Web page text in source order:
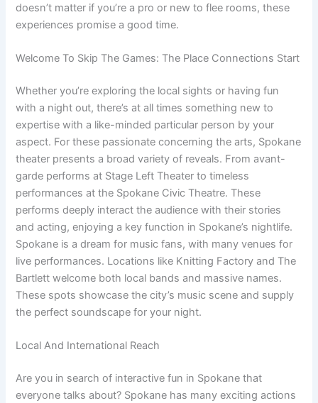
doesn’t matter if you’re a pro or new to flee rooms, these
experiences promise a good time.
Welcome To Skip The Games: The Place Connections Start
Whether you’re exploring the local sights or having fun
with a night out, there’s at all times something new to
expertise with a like-minded particular person by your
aspect. For these passionate concerning the arts, Spokane
theater presents a broad variety of reveals. From avant-
garde performs at Stage Left Theater to timeless
performances at the Spokane Civic Theatre. These
performs deeply interact the audience with their stories
and acting, enjoying a key function in Spokane’s nightlife.
Spokane is a dream for music fans, with many venues for
live performances. Locations like Knitting Factory and The
Bartlett welcome both local bands and massive names.
These spots showcase the city’s music scene and supply
the perfect soundscape for your night.
Local And International Reach
Are you in search of interactive fun in Spokane that
everyone talks about? Spokane has many exciting actions